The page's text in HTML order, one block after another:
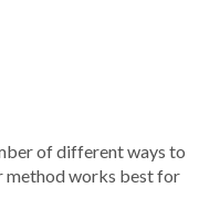
of different ways to
method works best for